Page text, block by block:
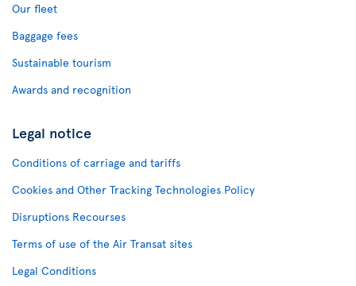
Our fleet
Baggage fees
Sustainable tourism
Awards and recognition
Legal notice
Conditions of carriage and tariffs
Cookies and Other Tracking Technologies Policy
Disruptions Recourses
Terms of use of the Air Transat sites
Legal Conditions